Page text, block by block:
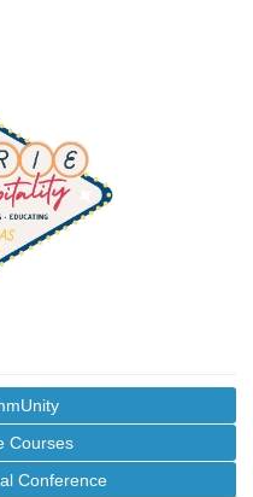
Courses
Conference